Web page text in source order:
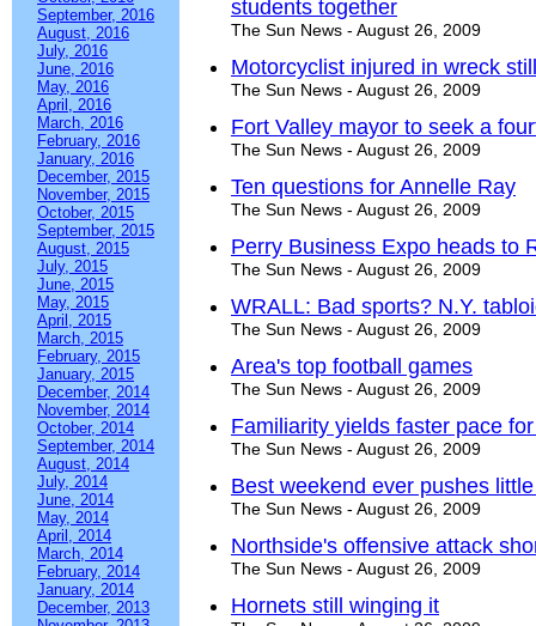
September, 2016
August, 2016
July, 2016
June, 2016
May, 2016
April, 2016
March, 2016
February, 2016
January, 2016
December, 2015
November, 2015
October, 2015
September, 2015
August, 2015
July, 2015
June, 2015
May, 2015
April, 2015
March, 2015
February, 2015
January, 2015
December, 2014
November, 2014
October, 2014
September, 2014
August, 2014
July, 2014
June, 2014
May, 2014
April, 2014
March, 2014
February, 2014
January, 2014
December, 2013
students together
The Sun News - August 26, 2009
Motorcyclist injured in wreck
The Sun News - August 26, 2009
Fort Valley mayor to seek a
The Sun News - August 26, 2009
Ten questions for Annelle Ray
The Sun News - August 26, 2009
Perry Business Expo heads to
The Sun News - August 26, 2009
WRALL: Bad sports? N.Y.
The Sun News - August 26, 2009
Area's top football games
The Sun News - August 26, 2009
Familiarity yields faster pace
The Sun News - August 26, 2009
Best weekend ever pushes
The Sun News - August 26, 2009
Northside's offensive attack
The Sun News - August 26, 2009
Hornets still winging it